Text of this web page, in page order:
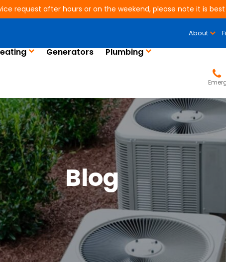
request after hours or on the weekend, please note it is
About
Generators Plumbing
Blog